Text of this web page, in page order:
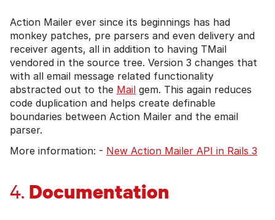
Action Mailer ever since its beginnings has had
monkey patches, pre parsers and even delivery and
receiver agents, all in addition to having TMail
vendored in the source tree. Version 3 changes that
with all email message related functionality
abstracted out to the Mail gem. This again reduces
code duplication and helps create definable
boundaries between Action Mailer and the email
parser.
More information: - New Action Mailer API in Rails 3
4. Documentation